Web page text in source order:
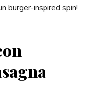
burger-inspired spin!